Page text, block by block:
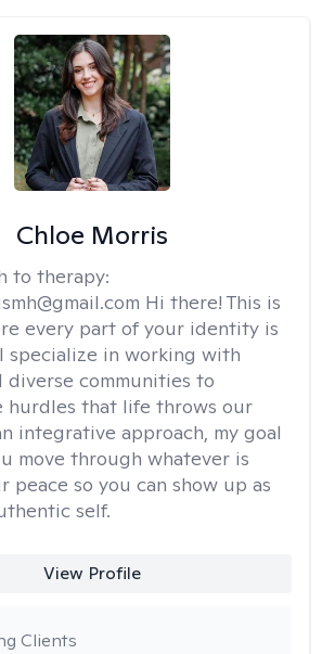
Chloe Morris
to therapy:
Hi there! This is
every part of your identity is
specialize in working with
diverse communities to
hurdles that life throws our
integrative approach, my goal
move through whatever is
peace so you can show up as
self.
View Profile
Clients